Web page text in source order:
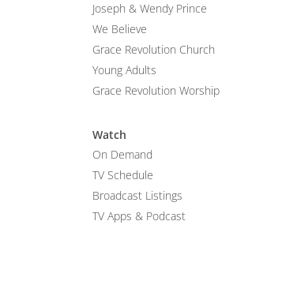
Joseph & Wendy Prince
We Believe
Grace Revolution Church
Young Adults
Grace Revolution Worship
Watch
On Demand
TV Schedule
Broadcast Listings
TV Apps & Podcast